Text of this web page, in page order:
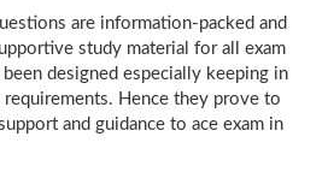
are information-packed and
study material for all exam
designed especially keeping in
Hence they prove to
and guidance to ace exam in